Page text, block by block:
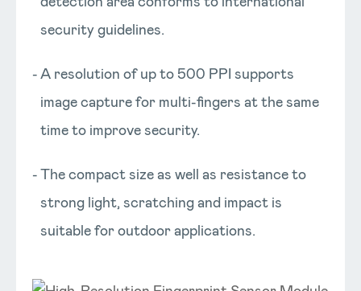
security guidelines.
A resolution of up to 500 PPI supports
image capture for multi-fingers at the same
time to improve security.
The compact size as well as resistance to
strong light, scratching and impact is
suitable for outdoor applications.